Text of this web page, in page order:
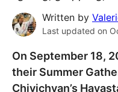
Written by
Last updated on
On September 18,
their Summer
Chivichyan’s